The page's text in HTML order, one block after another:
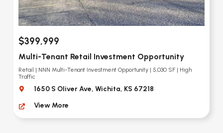
$399,999
Multi-Tenant Retail Investment Opportunity
Retail | NNN Multi-Tenant Investment Opportunity | 5,030 SF | High
Traffic
1650 S Oliver Ave, Wichita, KS 67218
View More